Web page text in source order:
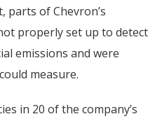
parts of Chevron’s
properly set up to detect
emissions and were
measure.
in 20 of the company’s